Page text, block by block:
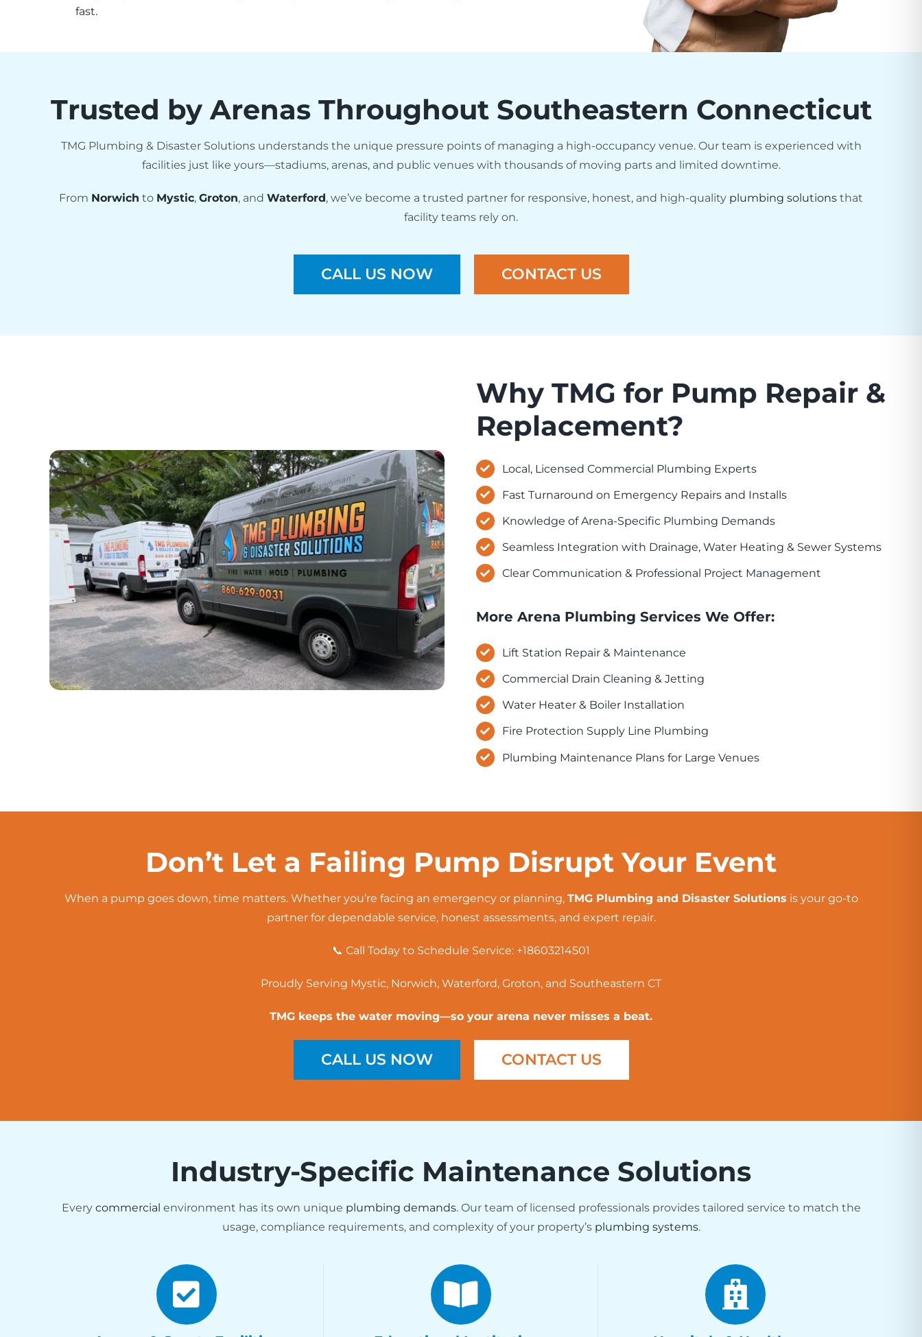
fast.
Trusted by Arenas Throughout Southeastern Connecticut
TMG Plumbing & Disaster Solutions understands the unique pressure points of managing a high-occupancy venue. Our team is experienced with
facilities just like yours—stadiums, arenas, and public venues with thousands of moving parts and limited downtime.
From Norwich to Mystic, Groton, and Waterford, we’ve become a trusted partner for responsive, honest, and high-quality plumbing solutions that
facility teams rely on.
CALL US NOW CONTACT US
Why TMG for Pump Repair &
Replacement?
Local, Licensed Commercial Plumbing Experts
Fast Turnaround on Emergency Repairs and Installs
Knowledge of Arena-Specific Plumbing Demands
Seamless Integration with Drainage, Water Heating & Sewer Systems
Clear Communication & Professional Project Management
More Arena Plumbing Services We Offer:
Lift Station Repair & Maintenance
Commercial Drain Cleaning & Jetting
Water Heater & Boiler Installation
Fire Protection Supply Line Plumbing
Plumbing Maintenance Plans for Large Venues
Don’t Let a Failing Pump Disrupt Your Event
When a pump goes down, time matters. Whether you’re facing an emergencyor planning, TMG Plumbing and Disaster Solutions is your go-to
partner for dependable service, honest assessments, and expert repair.
📞 Call Today to Schedule Service: +18603214501
Proudly Serving Mystic, Norwich, Waterford, Groton, and Southeastern CT
TMG keeps the water moving—so your arena never misses a beat.
CALL US NOW CONTACT US
Industry-Specific Maintenance Solutions
Every commercial environment has its own unique plumbing demands. Our team of licensed professionals provides tailored service to match the
usage, compliance requirements, and complexity of your property’s plumbing systems.